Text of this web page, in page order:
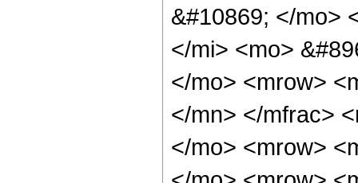
&#10869; </mo>
</mi> <mo>
</mo> <mrow>
</mn> </mfrac>
</mo> <mrow>